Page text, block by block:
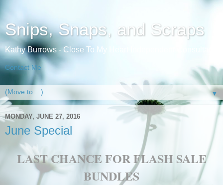
Snips, Snaps, and Scraps
Kathy Burrows - Close To My Heart Independent Consultant
Contact Me
▼
MONDAY, JUNE 27, 2016
June Special
LAST CHANCE FOR FLASH SALE
BUNDLES